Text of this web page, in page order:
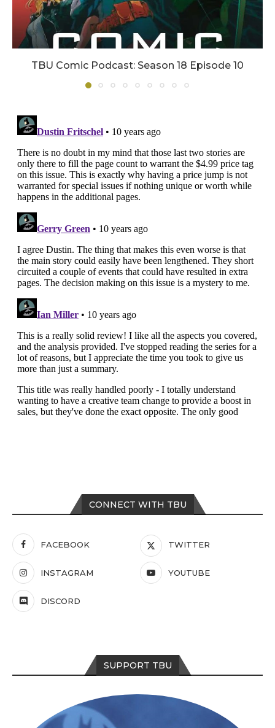
TBU Comic Podcast: Season 18 Episode 10
CONNECT WITH TBU
FACEBOOK TWITTER
INSTAGRAM YOUTUBE
DISCORD
SUPPORT TBU